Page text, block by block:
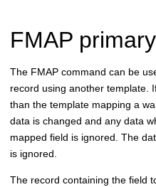
FMAP
The FMAP command can be
record using another template.
than the template mapping a
data is changed and any data
mapped field is ignored. The
is ignored.
The record containing the field